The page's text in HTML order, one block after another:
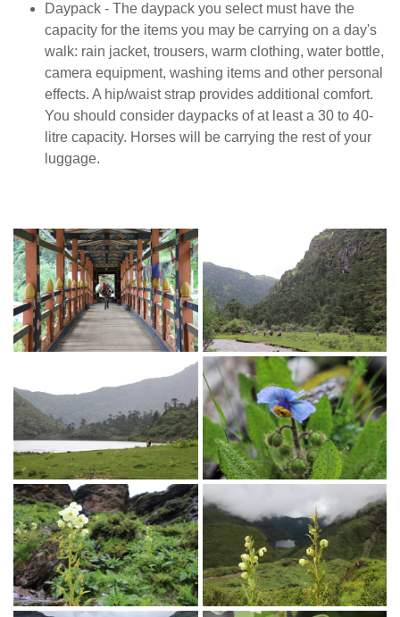
Daypack - The daypack you select must have the
capacity for the items you may be carrying on a day's
walk: rain jacket, trousers, warm clothing, water bottle,
camera equipment, washing items and other personal
effects. A hip/waist strap provides additional comfort.
You should consider daypacks of at least a 30 to 40-
litre capacity. Horses will be carrying the rest of your
luggage.